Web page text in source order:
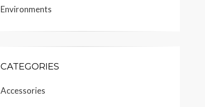
Environments
CATEGORIES
Accessories